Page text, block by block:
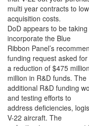
multi year contracts to
acquisition costs.
DoD appears to be
incorporate the Blue
Ribbon Panel’s
funding request asked for
a reduction of $475
million in R&D funds. The
additional R&D funding
and testing efforts to
address deficiencies,
V-22 aircraft. The